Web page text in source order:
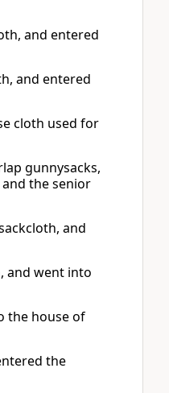
and entered
and entered
cloth used for
gunnysacks,
and the senior
and
and went into
the house of
the